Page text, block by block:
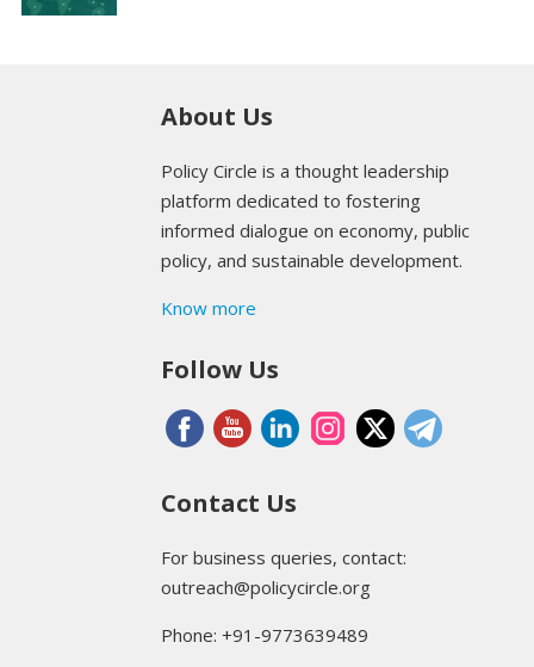
About Us
Policy Circle is a thought leadership
platform dedicated to fostering
informed dialogue on economy, public
policy, and sustainable development.
Know more
Follow Us
Contact Us
For business queries, contact:
outreach@policycircle.org
Phone: +91-9773639489